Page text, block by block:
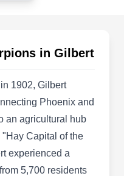
Green Magic Pest
specialty services
pests, termites, fleas
pigeons, bees,
roaches.
in Gilbert
1902, Gilbert
Phoenix and
an agricultural hub
Capital of the
experienced a
5,700 residents